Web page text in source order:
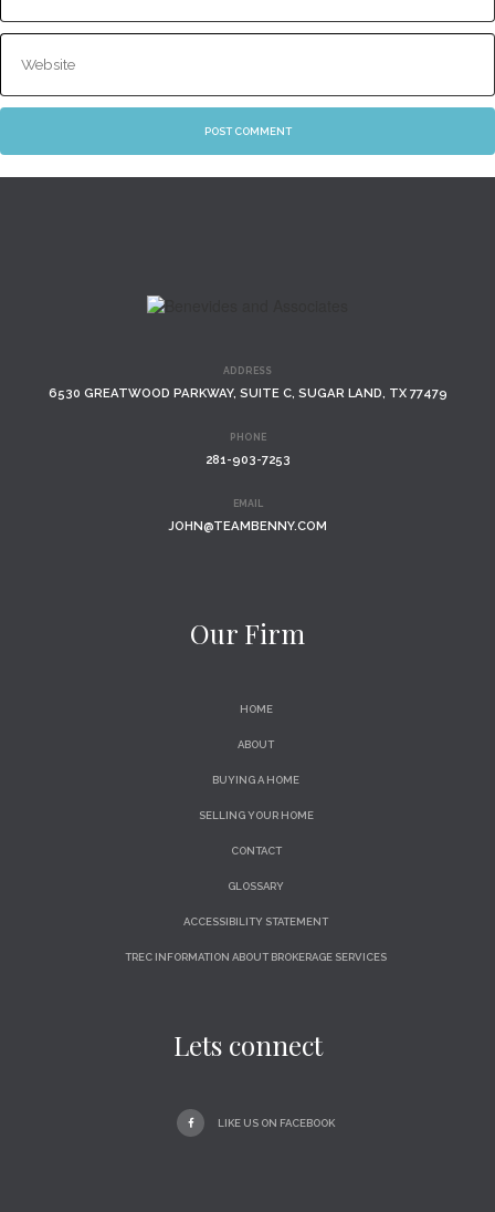
Website
ADDRESS
6530 GREATWOOD PARKWAY, SUITE C, SUGAR LAND, TX 77479
PHONE
281-903-7253
EMAIL
JOHN@TEAMBENNY.COM
Our Firm
HOME
ABOUT
BUYING A HOME
SELLING YOUR HOME
CONTACT
GLOSSARY
ACCESSIBILITY STATEMENT
TREC INFORMATION ABOUT BROKERAGE SERVICES
Lets connect
LIKE US ON FACEBOOK